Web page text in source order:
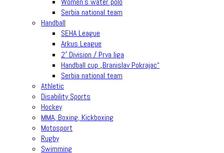
Serbia national team
Handball
SEHA League
Arkus League
2′ Division / Prva liga
Handball cup „Branislav Pokrajac“
Serbia national team
Athletic
Disability Sports
Hockey
MMA, Boxing, Kickboxing
Motosport
Rugby
Swimming